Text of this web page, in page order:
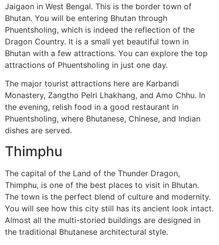
Jaigaon in West Bengal. This is the border town of
Bhutan. You will be entering Bhutan through
Phuentsholing, which is indeed the reflection of the
Dragon Country. It is a small yet beautiful town in
Bhutan with a few attractions. You can explore the top
attractions of Phuentsholing in just one day.
The major tourist attractions here are Karbandi
Monastery, Zangtho Pelri Lhakhang, and Amo Chhu. In
the evening, relish food in a good restaurant in
Phuentsholing, where Bhutanese, Chinese, and Indian
dishes are served.
Thimphu
The capital of the Land of the Thunder Dragon,
Thimphu, is one of the best places to visit in Bhutan.
The town is the perfect blend of culture and modernity.
You will see how this city still has its ancient look intact.
Almost all the multi-storied buildings are designed in
the traditional Bhutanese architectural style.